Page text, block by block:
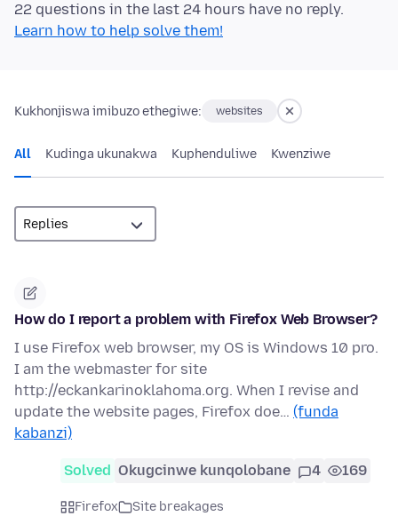
22 questions in the last 24 hours have no reply.
Learn how to help solve them!
Kukhonjiswa imibuzo ethegiwe: websites
All Kudinga ukunakwa Kuphenduliwe Kwenziwe
How do I report a problem with Firefox Web Browser?
I use Firefox web browser, my OS is Windows 10 pro.
I am the webmaster for site
http://eckankarinoklahoma.org. When I revise and
update the website pages, Firefox doe… (funda
kabanzi)
Solved Okugcinwe kunqolobane 4 169
Firefox
Site breakages